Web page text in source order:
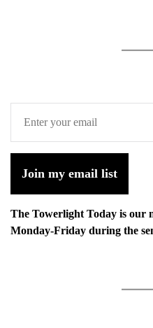
Join my email list
The Towerlight Today is our
Monday-Friday during the